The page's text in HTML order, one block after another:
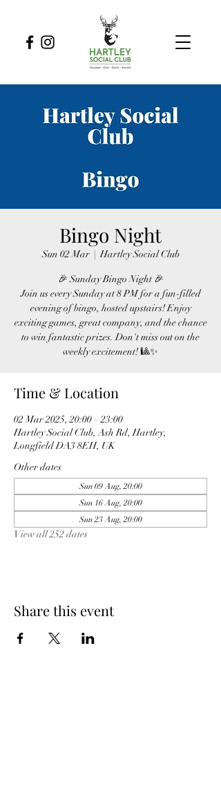
Bingo Night
Sun 02 Mar
  |
Hartley Social Club
🎉 Sunday Bingo Night 🎉
Join us every Sunday at 8 PM for a fun-filled
evening of bingo, hosted upstairs! Enjoy
exciting games, great company, and the chance
to win fantastic prizes. Don't miss out on the
weekly excitement! 🎱✨
Time & Location
02 Mar 2025, 20:00 – 23:00
Hartley Social Club, Ash Rd, Hartley,
Longfield DA3 8EH, UK
Other dates
Sun 09 Aug, 20:00
Sun 16 Aug, 20:00
Sun 23 Aug, 20:00
View all 252 dates
Share this event